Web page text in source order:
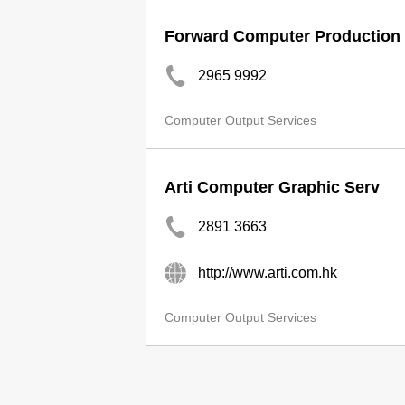
Forward Computer Production
2965 9992
Computer Output Services
Arti Computer Graphic Serv
2891 3663
http://www.arti.com.hk
Computer Output Services